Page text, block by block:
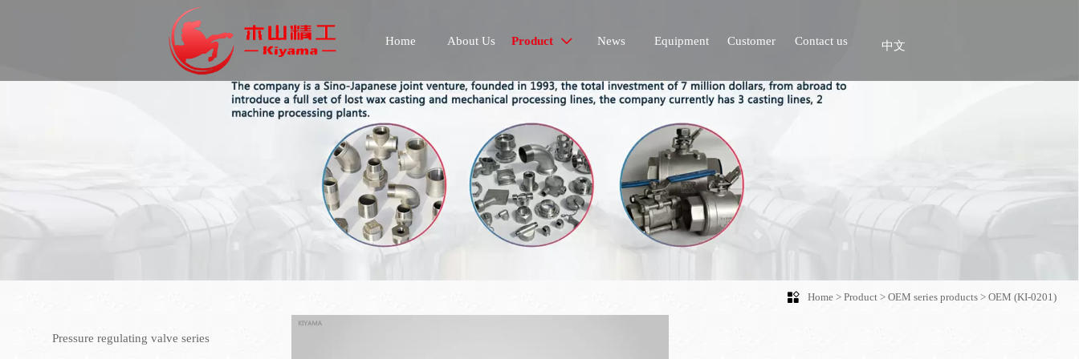
 Home> Product> OEM series products> OEM (KI-0201)
Pressure regulating valve series
Home About Us Product  News Equipment Customer Contact us 中文